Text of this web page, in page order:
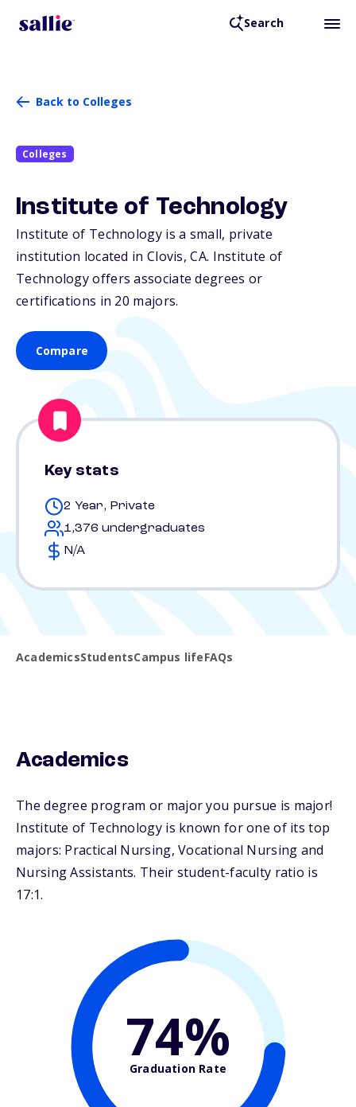
Search
Back to Colleges
Colleges
Institute of Technology
Institute of Technology is a small, private
institution located in Clovis,CA. Institute of
Technology offers associate degrees or
certifications in 20 majors.
Compare
Key stats
2 Year, Private
1,376 undergraduates
N/A
AcademicsStudentsCampus lifeFAQs
Academics
The degree program or major you pursue is major!
Institute of Technology is known for one of its top
majors: Practical Nursing, Vocational Nursing and
Nursing Assistants. Their student-faculty ratio is
17:1.
74%
Graduation Rate